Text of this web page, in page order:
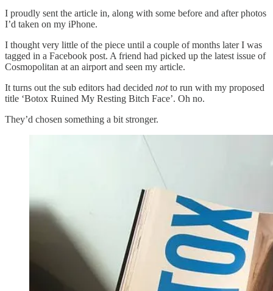
I proudly sent the article in, along with some before and after photos
I’d taken on my iPhone.
I thought very little of the piece until a couple of months later I was
tagged in a Facebook post. A friend had picked up the latest issue of
Cosmopolitan at an airport and seen my article.
It turns out the sub editors had decided notto run with my proposed
title ‘Botox Ruined My Resting Bitch Face’. Oh no.
They’d chosen something a bit stronger.